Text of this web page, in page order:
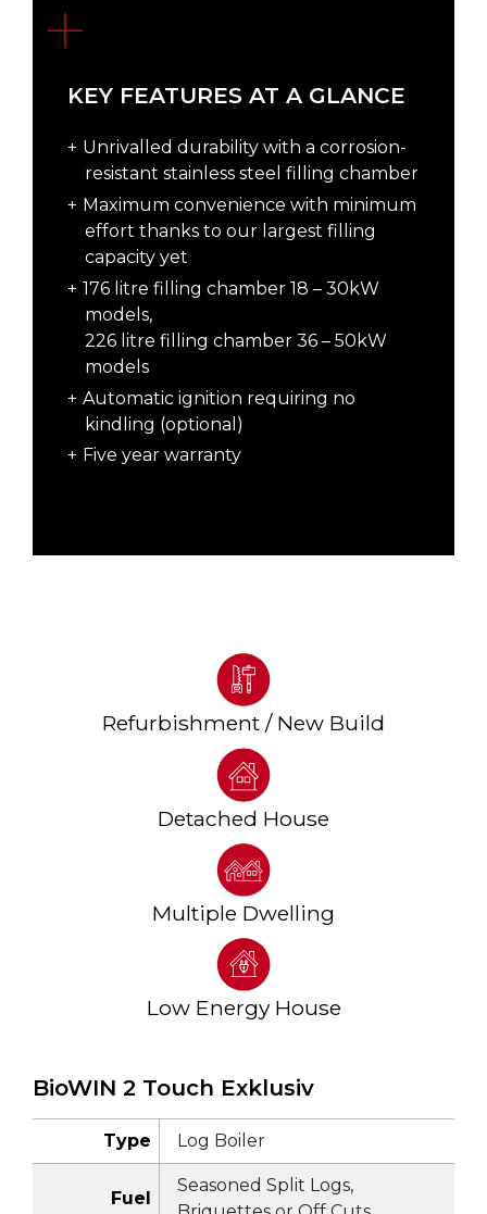
KEY FEATURES AT A GLANCE
Unrivalled durability with a corrosion-
resistant stainless steel filling chamber
Maximum convenience with minimum
effort thanks to our largest filling
capacity yet
176 litre filling chamber 18 – 30kW
models,
226 litre filling chamber 36 – 50kW
models
Automatic ignition requiring no
kindling (optional)
Five year warranty
Refurbishment / New Build
Detached House
Multiple Dwelling
Low Energy House
BioWIN 2 Touch Exklusiv
Type Log Boiler
Fuel
Seasoned Split Logs,